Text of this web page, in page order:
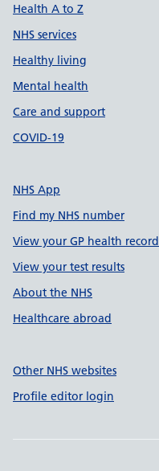
Health A to Z
NHS services
Healthy living
Mental health
Care and support
COVID-19
NHS App
Find my NHS number
View your GP health record
View your test results
About the NHS
Healthcare abroad
Other NHS websites
Profile editor login